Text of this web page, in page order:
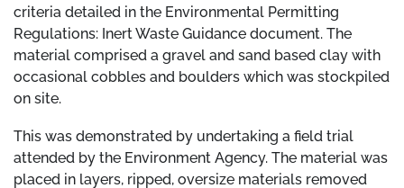
criteria detailed in the Environmental Permitting
Regulations: Inert Waste Guidance document. The
material comprised a gravel and sand based clay with
occasional cobbles and boulders which was stockpiled
on site.
This was demonstrated by undertaking a field trial
attended by the Environment Agency. The material was
placed in layers, ripped, oversize materials removed